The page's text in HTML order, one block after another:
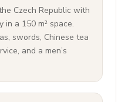
Czech Republic with
in a 150 m² space.
swords, Chinese tea
and a men’s